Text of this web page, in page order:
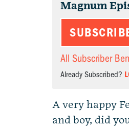
Magnum
All Subscriber
Already Subscribed?
A very happy
and boy, did